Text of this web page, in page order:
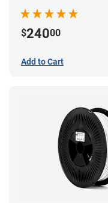
$24000
Add to Cart